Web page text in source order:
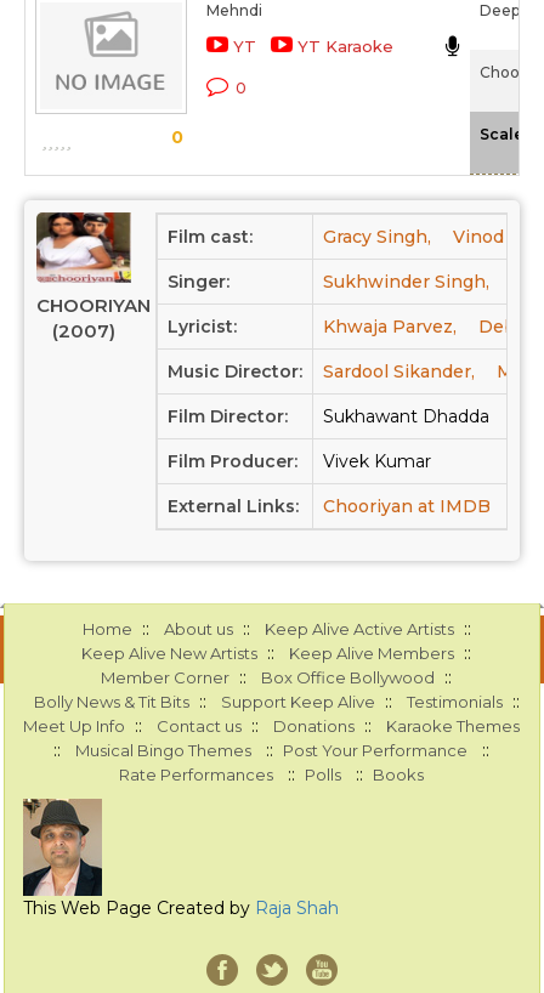
0
Mehndi
YT YT Karaoke
0
Deepali
Scale
CHOORIYAN
(2007)
Film cast: Gracy Singh, Vinod
Singer: Sukhwinder Singh,
Lyricist: Khwaja Parvez, Debi
Music Director: Sardool Sikander,
Film Director: Sukhawant Dhadda
Film Producer: Vivek Kumar
External Links: Chooriyan at IMDB
Home :: About us :: Keep Alive Active Artists ::
Keep Alive New Artists :: Keep Alive Members ::
Member Corner :: Box Office Bollywood ::
Bolly News & Tit Bits :: Support Keep Alive :: Testimonials ::
Meet Up Info :: Contact us :: Donations :: Karaoke Themes
:: Musical Bingo Themes :: Post Your Performance ::
Rate Performances :: Polls :: Books
This Web Page Created by Raja Shah